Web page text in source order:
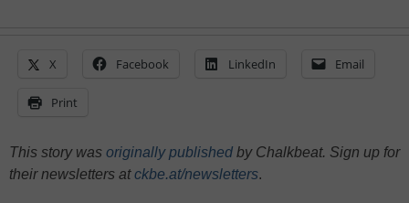
X Facebook LinkedIn Email
Print
This story was originally published by Chalkbeat. Sign up for
their newsletters atckbe.at/newsletters.